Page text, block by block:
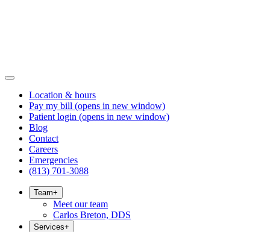
Location & hours
Pay my bill (opens in new window)
Patient login (opens in new window)
Blog
Contact
Careers
Emergencies
(813) 701-3088
Team+
Meet our team
Carlos Breton, DDS
Services+